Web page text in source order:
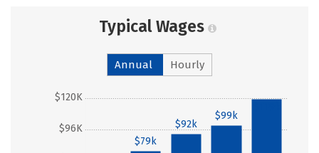
Typical Wages
Annual Hourly
$96K
$120K
$79k
$92k
$99k